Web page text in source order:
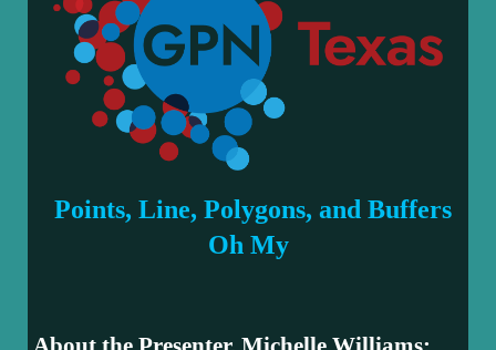
Points, Line, Polygons, and Buffers
Oh My